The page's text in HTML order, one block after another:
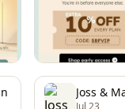
Joss &